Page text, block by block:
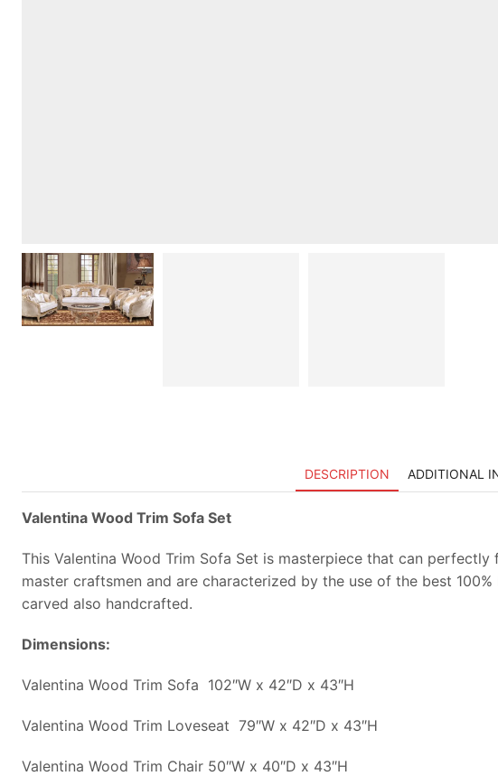
DESCRIPTION ADDITIONAL
Valentina Wood Trim Sofa Set
This Valentina Wood Trim Sofa Set is masterpiece that can
master craftsmen and are characterized by the use of the best
carved also handcrafted.
Dimensions:
Valentina Wood Trim Sofa 102″W x 42″D x 43″H
Valentina Wood Trim Loveseat 79″W x 42″D x 43″H
Valentina Wood Trim Chair 50″W x 40″D x 43″H